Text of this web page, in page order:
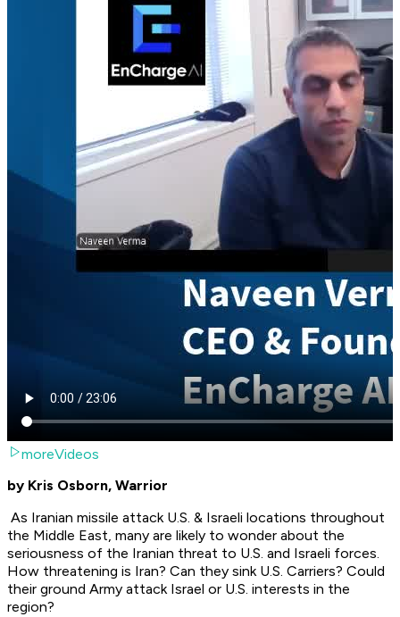
moreVideos
by Kris Osborn, Warrior
As Iranian missile attack U.S. & Israeli locations throughout
the Middle East, many are likely to wonder about the
seriousness of the Iranian threat to U.S. and Israeli forces.
How threatening is Iran? Can they sink U.S. Carriers? Could
their ground Army attack Israel or U.S. interests in the
region?